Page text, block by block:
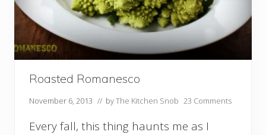
r
y
S
a
c
e
Roasted Romanesco
November 6, 2013 // byThe Kitchen Snob 23 Comments
Every fall, this thing haunts me as I